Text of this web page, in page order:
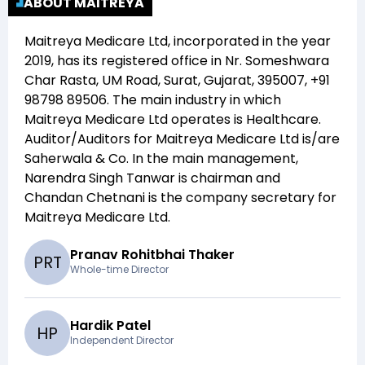
Maitreya Medicare Ltd, incorporated in the year
2019, has its registered office in Nr. Someshwara
Char Rasta, UM Road, Surat, Gujarat, 395007, +91
98798 89506. The main industry in which
Maitreya Medicare Ltdoperates is Healthcare.
Auditor/Auditors for Maitreya Medicare Ltdis/are
Saherwala & Co. In the main management,
Narendra Singh Tanwaris chairman and
Chandan Chetnaniis the company secretary for
Maitreya Medicare Ltd.
PRT Pranav Rohitbhai Thaker
Whole-time Director
HP Hardik Patel
Independent Director